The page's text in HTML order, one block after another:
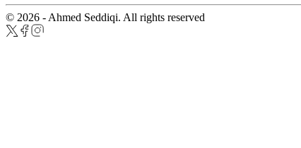
© 2026 - Ahmed Seddiqi. All rights reserved